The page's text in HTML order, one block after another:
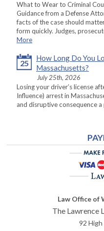
What to Wear to Criminal
Guidance from a Defense
facts of the case should
form quickly. Judges,
More
25
How Long Do You
Massachusetts?
July 25th, 2026
Losing your driver’s license
Influence) arrest in
and disruptive consequence a
Law Office of
The Lawrence
92